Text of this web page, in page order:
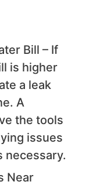
Bill – If
is higher
a leak
A
the tools
issues
necessary.
Near